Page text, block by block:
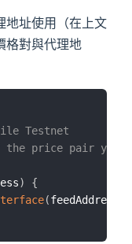
地址使用（在上文
格對與代理地
Testnet
the price pair you
)
{
(feedAddress